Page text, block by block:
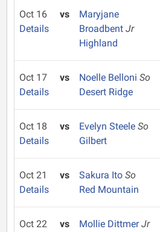
Oct 16
Details
vs
Maryjane
Broadbent Jr
Highland
Oct 17
Details
vs Noelle Belloni So
Desert Ridge
Oct 18
Details
vs Evelyn Steele So
Gilbert
Oct 21
Details
vs Sakura Ito So
Red Mountain
Oct 22
vs Mollie DittmerJr